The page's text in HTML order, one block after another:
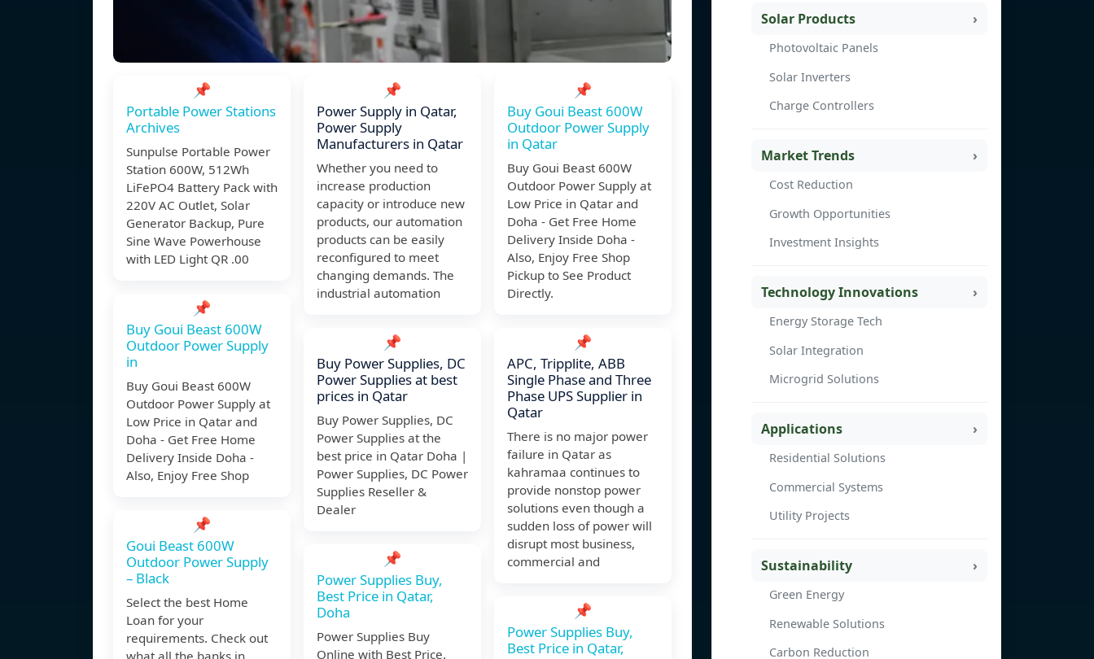
📌
Portable Power Stations
Archives
Sunpulse Portable Power
Station 600W, 512Wh
LiFePO4 Battery Pack with
220V AC Outlet, Solar
Generator Backup, Pure
Sine Wave Powerhouse
with LED Light QR .00
📌
Buy Goui Beast 600W
Outdoor Power Supply
in
Buy Goui Beast 600W
Outdoor Power Supply at
Low Price in Qatar and
Doha - Get Free Home
Delivery Inside Doha -
Also, Enjoy Free Shop
📌
Goui Beast 600W
Outdoor Power Supply
– Black
Select the best Home
Loan for your
requirements. Check out
📌
Power Supply in Qatar,
Power Supply
Manufacturers in Qatar
Whether you need to
increase production
capacity or introduce new
products, our automation
products can be easily
reconfigured to meet
changing demands. The
industrial automation
📌
Buy Power Supplies, DC
Power Supplies at best
prices in Qatar
Buy Power Supplies, DC
Power Supplies at the
best price in Qatar Doha |
Power Supplies, DC Power
Supplies Reseller &
Dealer
📌
Power Supplies Buy,
Best Price in Qatar,
Doha
Power Supplies Buy
Online with Best Price.
📌
Buy Goui Beast 600W
Outdoor Power Supply
in Qatar
Buy Goui Beast 600W
Outdoor Power Supply at
Low Price in Qatar and
Doha - Get Free Home
Delivery Inside Doha -
Also, Enjoy Free Shop
Pickup to See Product
Directly.
📌
APC, Tripplite, ABB
Single Phase and Three
Phase UPS Supplier in
Qatar
There is no major power
failure in Qatar as
kahramaa continues to
provide nonstop power
solutions even though a
sudden loss of power will
disrupt most business,
commercial and
📌
Power Supplies Buy,
Best Price in Qatar,
Solar Products
Photovoltaic Panels
Solar Inverters
Charge Controllers
Market Trends
Cost Reduction
Growth Opportunities
Investment Insights
Technology Innovations
Energy Storage Tech
Solar Integration
Microgrid Solutions
Applications
Residential Solutions
Commercial Systems
Utility Projects
Sustainability
Green Energy
Renewable Solutions
Carbon Reduction